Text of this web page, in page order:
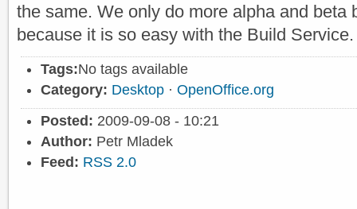
the same. We only do more alpha and beta
because it is so easy with the Build Service.
Tags:No tags available
Category: Desktop · OpenOffice.org
Posted: 2009-09-08 - 10:21
Author: Petr Mladek
Feed: RSS 2.0